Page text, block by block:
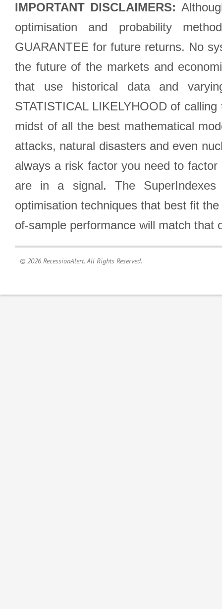
IMPORTANT DISCLAIMERS:
optimisation and probability
GUARANTEE for future returns. No
the future of the markets and
that use historical data and
STATISTICAL LIKELYHOOD of
midst of all the best mathematical
attacks, natural disasters and even
always a risk factor you need to
are in a signal. The SuperIndexes
optimisation techniques that best fit
of-sample performance will match that
© 2026 RecessionAlert. All Rights Reserved.